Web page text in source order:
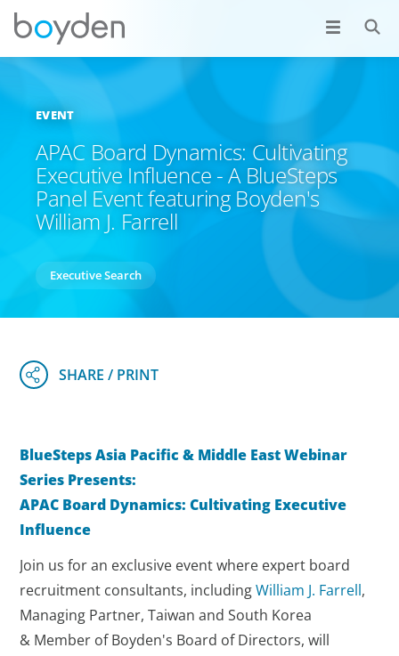
EVENT
APAC Board Dynamics: Cultivating
Executive Influence - A BlueSteps
Panel Event featuring Boyden's
William J. Farrell
Executive Search
BlueSteps Asia Pacific & Middle East Webinar
Series Presents:
APAC Board Dynamics: Cultivating Executive
Influence
Join us for an exclusive event where expert board
recruitment consultants, includingWilliam J. Farrell,
Managing Partner, Taiwan and South Korea
& Member of Boyden's Board of Directors, will